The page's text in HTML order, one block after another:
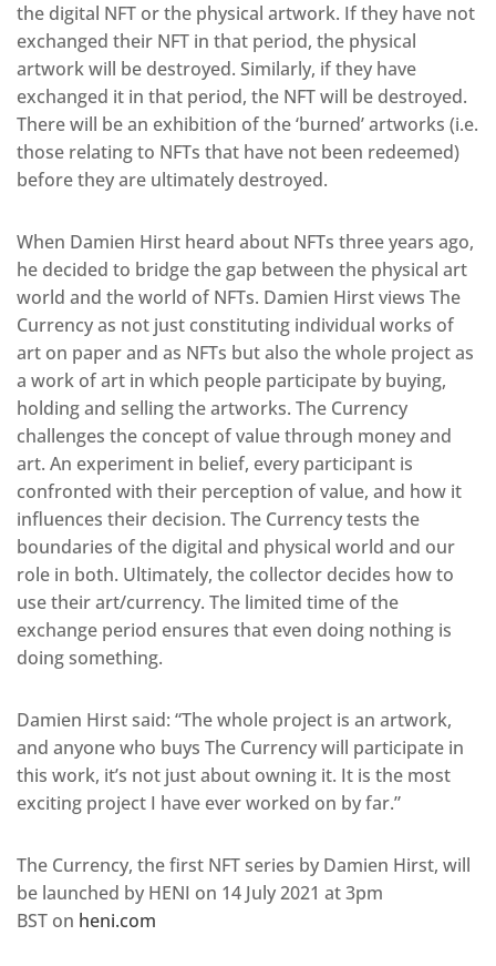
the digital NFT or the physical artwork. If they have not
exchanged their NFT in that period, the physical
artwork will be destroyed. Similarly, if they have
exchanged it in that period, the NFT will be destroyed.
There will be an exhibition of the ‘burned’ artworks (i.e.
those relating to NFTs that have not been redeemed)
before they are ultimately destroyed.
When Damien Hirst heard about NFTs three years ago,
he decided to bridge the gap between the physical art
world and the world of NFTs. Damien Hirst views The
Currency as not just constituting individual works of
art on paper and as NFTs but also the whole project as
a work of art in which people participate by buying,
holding and selling the artworks. The Currency
challenges the concept of value through money and
art. An experiment in belief, every participant is
confronted with their perception of value, and how it
influences their decision. The Currency tests the
boundaries of the digital and physical world and our
role in both. Ultimately, the collector decides how to
use their art/currency. The limited time of the
exchange period ensures that even doing nothing is
doing something.
Damien Hirst said: “The whole project is an artwork,
and anyone who buys The Currency will participate in
this work, it’s not just about owning it. It is the most
exciting project I have ever worked on by far.”
The Currency, the first NFT series by Damien Hirst, will
be launched by HENI on 14 July 2021 at 3pm
BST on heni.com